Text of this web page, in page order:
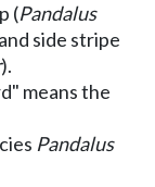
(Pandalus
side stripe
).
means the
Pandalus